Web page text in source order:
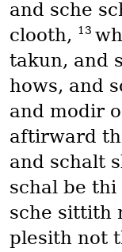
and sche
clooth,
13
takun, and
hows, and
and modir
aftirward
and schalt
schal be thi
sche sittith
plesith not